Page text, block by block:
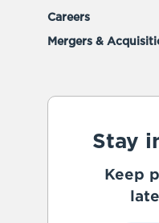
Careers
Mergers &
Stay
Keep